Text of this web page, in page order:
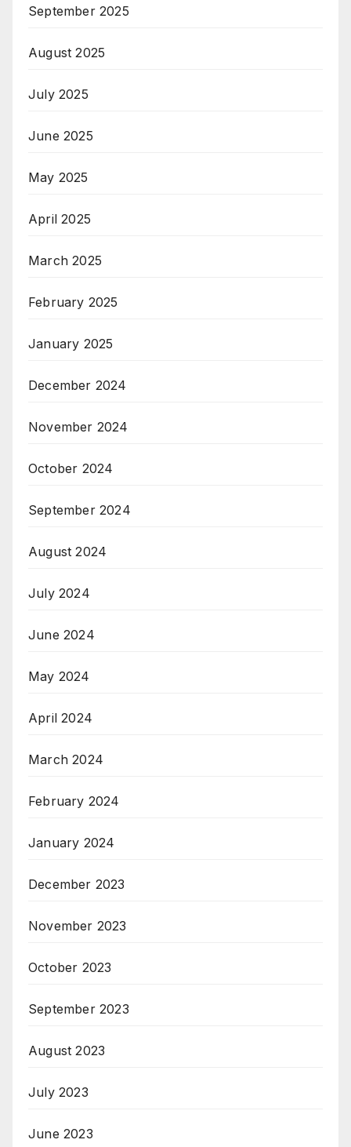
September 2025
August 2025
July 2025
June 2025
May 2025
April 2025
March 2025
February 2025
January 2025
December 2024
November 2024
October 2024
September 2024
August 2024
July 2024
June 2024
May 2024
April 2024
March 2024
February 2024
January 2024
December 2023
November 2023
October 2023
September 2023
August 2023
July 2023
June 2023